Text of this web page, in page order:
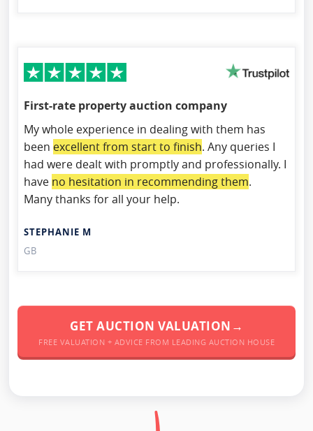
First-rate property auction company
My whole experience in dealing with them has
been excellent from start to finish. Any queries I
had were dealt with promptly and professionally. I
have no hesitation in recommending them.
Many thanks for all your help.
STEPHANIE M
GB
GET AUCTION VALUATION→
FREE VALUATION + ADVICE FROM LEADING AUCTION HOUSE